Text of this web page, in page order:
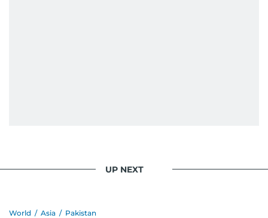
UP NEXT
World / Asia / Pakistan